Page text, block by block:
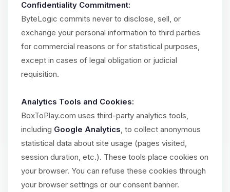
Confidentiality Commitment:
ByteLogic commits never to disclose, sell, or
exchange your personal information to third parties
for commercial reasons or for statistical purposes,
except in cases of legal obligation or judicial
requisition.
Analytics Tools and Cookies:
BoxToPlay.com uses third-party analytics tools,
including Google Analytics, to collect anonymous
statistical data about site usage (pages visited,
session duration, etc.). These tools place cookies on
your browser. You can refuse these cookies through
your browser settings or our consent banner.